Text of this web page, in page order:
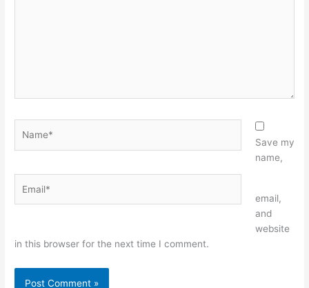
Save my
name,
email,
and
website
in this browser for the next time I comment.